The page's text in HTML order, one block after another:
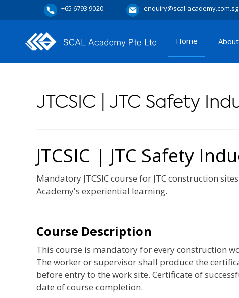
+65 6793 9020 enquiry@scal-academy.com.sg
Home
JTCSIC | JTC Safety
JTCSIC | JTC Safety
Mandatory JTCSIC course for JTC construction
Academy's experiential learning.
Course Description
This course is mandatory for every construction
The worker or supervisor shall produce the
before entry to the work site. Certificate of
date of course completion.